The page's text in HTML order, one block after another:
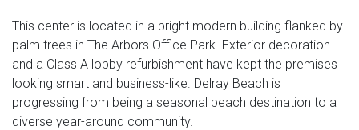
This center is located in a bright modern building flanked by
palm trees in The Arbors Office Park. Exterior decoration
and a Class A lobby refurbishment have kept the premises
looking smart and business-like. Delray Beach is
progressing from being a seasonal beach destination to a
diverse year-around community.